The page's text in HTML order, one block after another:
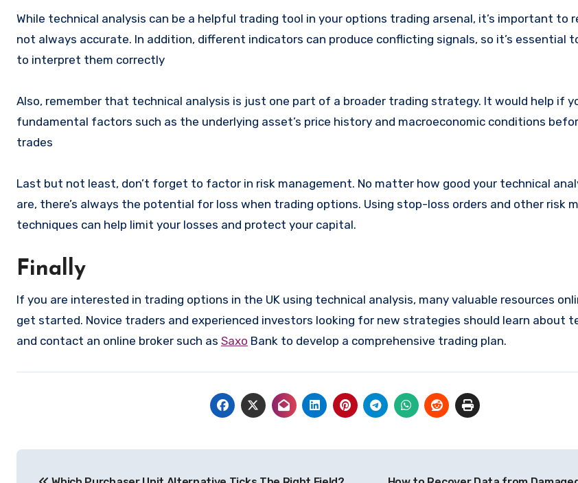
While technical analysis can be a helpful trading tool in your options trading arsenal, it’s important to
not always accurate. In addition, different indicators can produce conflicting signals, so it’s essential
to interpret them correctly
Also, remember that technical analysis is just one part of a broader trading strategy. It would help if
fundamental factors such as the underlying asset’s price history and macroeconomic conditions
trades
Last but not least, don’t forget to factor in risk management. No matter how good your technical
are, there’s always the potential for loss when trading options. Using stop-loss orders and other risk
techniques can help limit your losses and protect your capital.
Finally
If you are interested in trading options in the UK using technical analysis, many valuable resources
get started. Novice traders and experienced investors looking for new strategies should learn about
and contact an online broker such as Saxo Bank to develop a comprehensive trading plan.